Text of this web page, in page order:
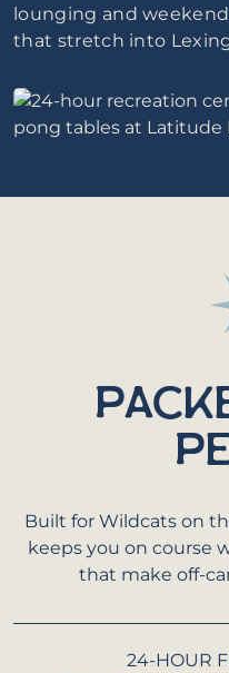
lounging and
that stretch into
Built for Wildcats on
keeps you on course
that make off-
24-HOUR